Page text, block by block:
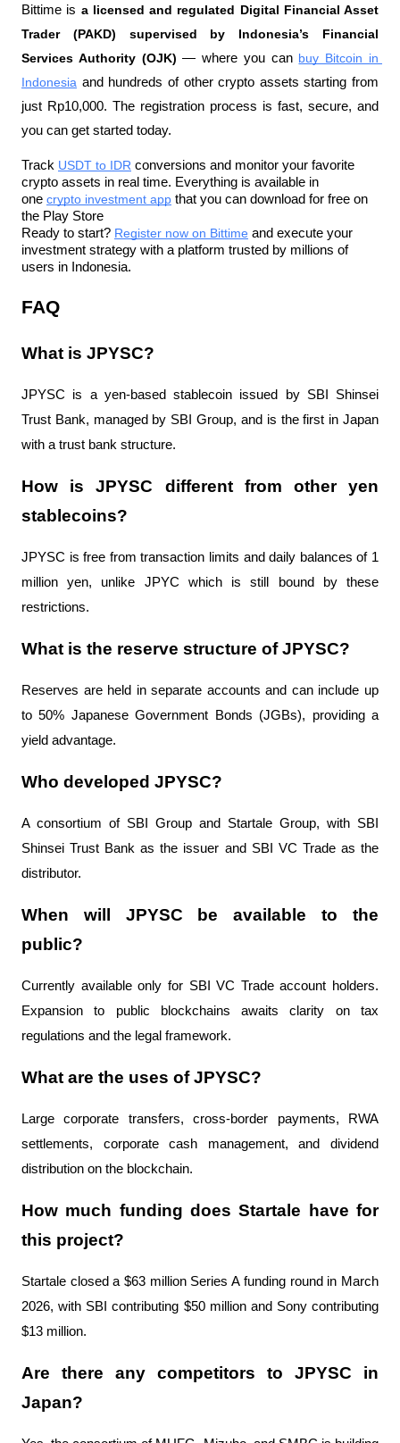
Bittime is a licensed and regulated Digital Financial Asset
Trader (PAKD) supervised by Indonesia’s Financial
Services Authority (OJK) — where you can buy Bitcoin in
Indonesia and hundreds of other crypto assets starting from
just Rp10,000. The registration process is fast, secure, and
you can get started today.
Track USDT to IDR conversions and monitor your favorite
crypto assets in real time. Everything is available in
one crypto investment app that you can download for free on
the Play Store
Ready to start? Register now on Bittime and execute your
investment strategy with a platform trusted by millions of
users in Indonesia.
FAQ
What is JPYSC?
JPYSC is a yen-based stablecoin issued by SBI Shinsei
Trust Bank, managed by SBI Group, and is the first in Japan
with a trust bank structure.
How is JPYSC different from other yen
stablecoins?
JPYSC is free from transaction limits and daily balances of 1
million yen, unlike JPYC which is still bound by these
restrictions.
What is the reserve structure of JPYSC?
Reserves are held in separate accounts and can include up
to 50% Japanese Government Bonds (JGBs), providing a
yield advantage.
Who developed JPYSC?
A consortium of SBI Group and Startale Group, with SBI
Shinsei Trust Bank as the issuer and SBI VC Trade as the
distributor.
When will JPYSC be available to the
public?
Currently available only for SBI VC Trade account holders.
Expansion to public blockchains awaits clarity on tax
regulations and the legal framework.
What are the uses of JPYSC?
Large corporate transfers, cross-border payments, RWA
settlements, corporate cash management, and dividend
distribution on the blockchain.
How much funding does Startale have for
this project?
Startale closed a $63 million Series A funding round in March
2026, with SBI contributing $50 million and Sony contributing
$13 million.
Are there any competitors to JPYSC in
Japan?